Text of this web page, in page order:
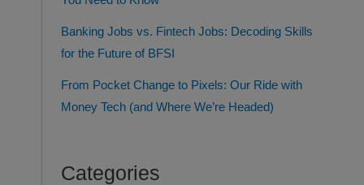
Banking Jobs vs. Fintech Jobs: Decoding Skills
for the Future of BFSI
From Pocket Change to Pixels: Our Ride with
Money Tech (and Where We’re Headed)
Categories